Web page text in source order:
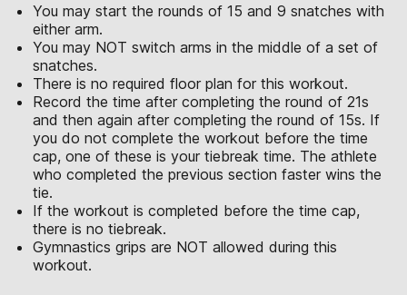
You may start the rounds of 15 and 9 snatches with
either arm.
You may NOT switch arms in the middle of a set of
snatches.
There is no required floor plan for this workout.
Record the time after completing the round of 21s
and then again after completing the round of 15s. If
you do not complete the workout before the time
cap, one of these is your tiebreak time. The athlete
who completed the previous section faster wins the
tie.
If the workout is completed before the time cap,
there is no tiebreak.
Gymnastics grips are NOT allowed during this
workout.